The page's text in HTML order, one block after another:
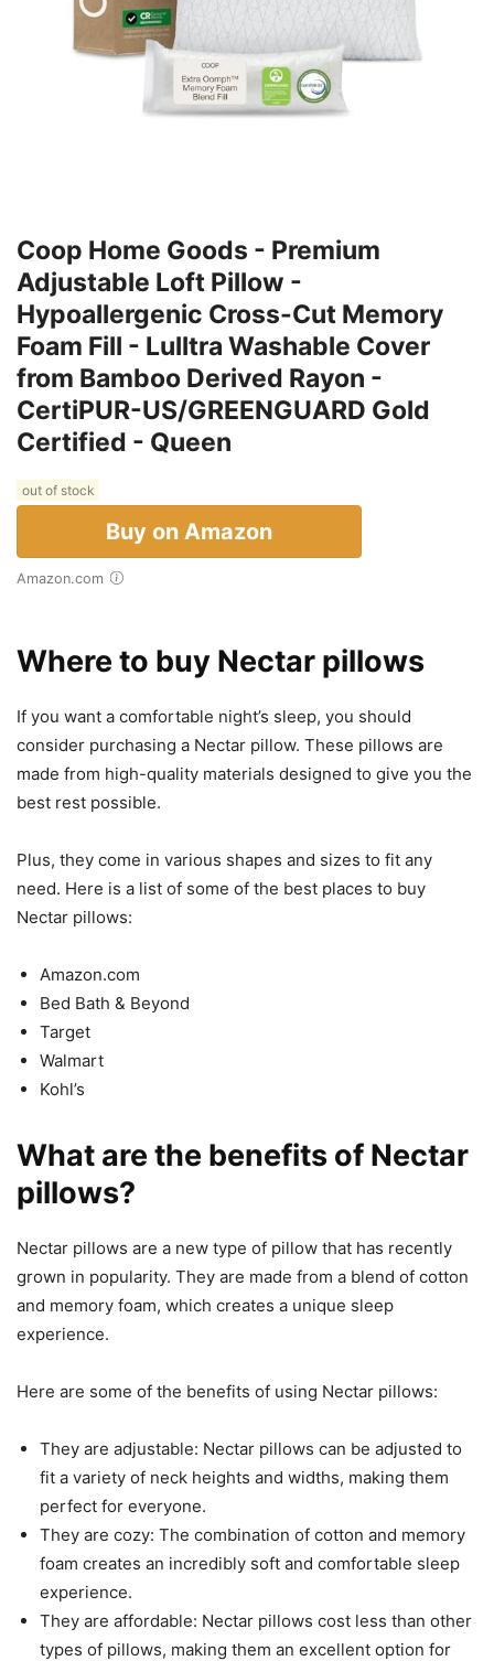
Coop Home Goods - Premium
Adjustable Loft Pillow -
Hypoallergenic Cross-Cut Memory
Foam Fill - Lulltra Washable Cover
from Bamboo Derived Rayon -
CertiPUR-US/GREENGUARD Gold
Certified - Queen
out of stock
Buy on Amazon
Amazon.com
Where to buy Nectar pillows
If you want a comfortable night’s sleep, you should
consider purchasing a Nectar pillow. These pillows are
made from high-quality materials designed to give you the
best rest possible.
Plus, they come in various shapes and sizes to fit any
need. Here is a list of some of the best places to buy
Nectar pillows:
Amazon.com
Bed Bath & Beyond
Target
Walmart
Kohl’s
What are the benefits of Nectar
pillows?
Nectar pillows are a new type of pillow that has recently
grown in popularity. They are made from a blend of cotton
and memory foam, which creates a unique sleep
experience.
Here are some of the benefits of using Nectar pillows:
They are adjustable: Nectar pillows can be adjusted to
fit a variety of neck heights and widths, making them
perfect for everyone.
They are cozy: The combination of cotton and memory
foam creates an incredibly soft and comfortable sleep
experience.
They are affordable: Nectar pillows cost less than other
types of pillows, making them an excellent option for